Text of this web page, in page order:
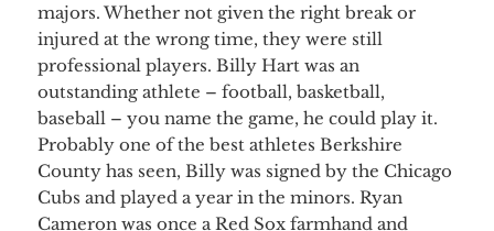
majors. Whether not given the right break or
injured at the wrong time, they were still
professional players. Billy Hart was an
outstanding athlete – football, basketball,
baseball – you name the game, he could play it.
Probably one of the best athletes Berkshire
County has seen, Billy was signed by the Chicago
Cubs and played a year in the minors. Ryan
Cameron was once a Red Sox farmhand and